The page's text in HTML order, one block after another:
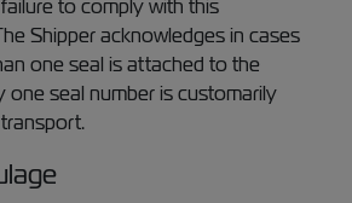
to comply with this
Shipper acknowledges in cases
one seal is attached to the
one seal number is customarily